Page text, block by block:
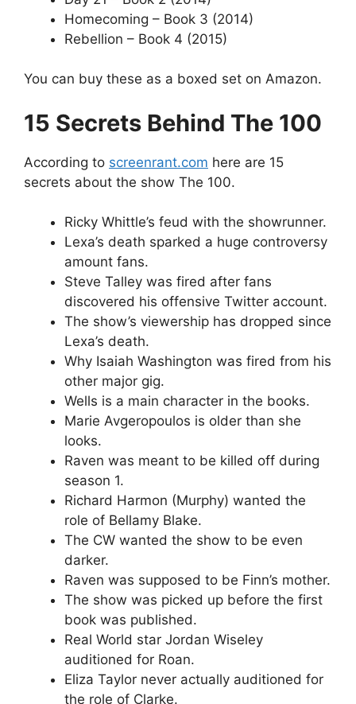
Homecoming – Book 3 (2014)
Rebellion – Book 4 (2015)
You can buy these as a boxed set on Amazon.
15 Secrets Behind The 100
According to screenrant.com here are 15
secrets about the show The 100.
Ricky Whittle’s feud with the showrunner.
Lexa’s death sparked a huge controversy
amount fans.
Steve Talley was fired after fans
discovered his offensive Twitter account.
The show’s viewership has dropped since
Lexa’s death.
Why Isaiah Washington was fired from his
other major gig.
Wells is a main character in the books.
Marie Avgeropoulos is older than she
looks.
Raven was meant to be killed off during
season 1.
Richard Harmon (Murphy) wanted the
role of Bellamy Blake.
The CW wanted the show to be even
darker.
Raven was supposed to be Finn’s mother.
The show was picked up before the first
book was published.
Real World star Jordan Wiseley
auditioned for Roan.
Eliza Taylor never actually auditioned for
the role of Clarke.